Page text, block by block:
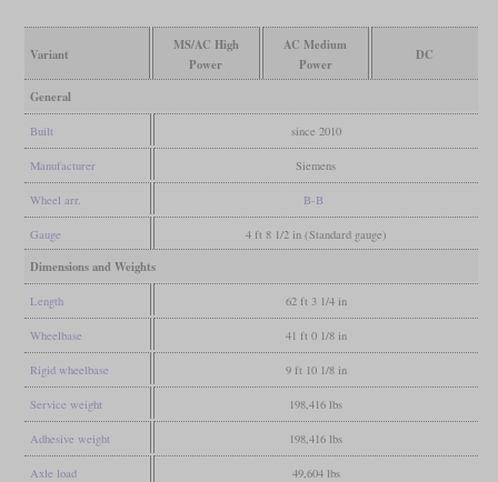
Variant
MS/AC High
Power
AC Medium
Power
DC
General
Built since 2010
Manufacturer Siemens
Wheel arr. B-B
Gauge 4 ft 8 1/2 in (Standard gauge)
Dimensions and Weights
Length 62 ft 3 1/4 in
Wheelbase 41 ft 0 1/8 in
Rigid wheelbase 9 ft 10 1/8 in
Service weight 198,416 lbs
Adhesive weight 198,416 lbs
Axle load 49,604 lbs